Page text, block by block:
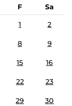
F
Sa
1 2
8 9
15 16
22 23
29 30